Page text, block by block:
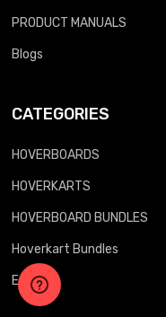
PRODUCT MANUALS
Blogs
CATEGORIES
HOVERBOARDS
HOVERKARTS
HOVERBOARD BUNDLES
Hoverkart Bundles
E-Bikes